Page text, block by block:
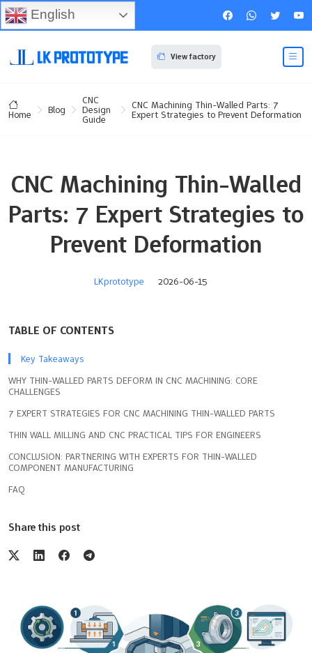
View factory
Home Blog
CNC
Design
Guide
CNC Machining Thin-Walled Parts: 7
Expert Strategies to Prevent Deformation
CNC Machining Thin-Walled
Parts: 7 Expert Strategies to
Prevent Deformation
LKprototype 2026-06-15
TABLE OF CONTENTS
Key Takeaways
WHY THIN-WALLED PARTS DEFORM IN CNC MACHINING: CORE
CHALLENGES
7 EXPERT STRATEGIES FOR CNC MACHINING THIN-WALLED PARTS
THIN WALL MILLING AND CNC PRACTICAL TIPS FOR ENGINEERS
CONCLUSION: PARTNERING WITH EXPERTS FOR THIN-WALLED
COMPONENT MANUFACTURING
FAQ
Share this post
English